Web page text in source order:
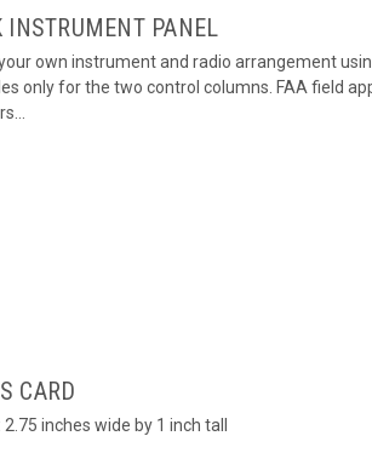
PANEL
own instrument and radio arrangement
only for the two control columns. FAA field
CARD
inches wide by 1 inch tall